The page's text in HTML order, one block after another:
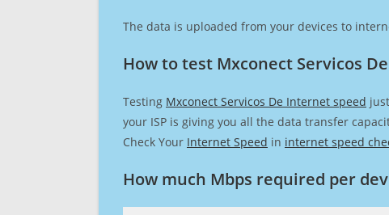
The data is uploaded from your devices to
How to test Mxconect Servicos
Testing Mxconect Servicos De Internet speed
your ISP is giving you all the data transfer
Check Your Internet Speed in internet speed
How much Mbps required per